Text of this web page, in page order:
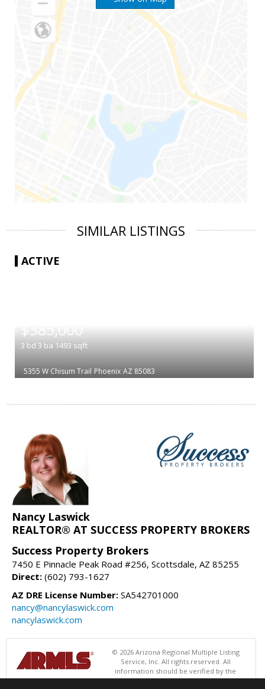
SIMILAR LISTINGS
ACTIVE
$385,000
3 bd 3 ba 1493 sqft
5355 W Chisum Trail Phoenix AZ 85083
Nancy Laswick
REALTOR® AT SUCCESS PROPERTY BROKERS
Success Property Brokers
7450 E Pinnacle Peak Road #256, Scottsdale, AZ 85255
Direct: (602) 793-1627
AZ DRE License Number: SA542701000
nancy@nancylaswick.com
nancylaswick.com
© 2026 Arizona Regional Multiple Listing
Service, Inc. All rights reserved. All
information should be verified by the
recipient and none is guaranteed as accurate by ARMLS. The ARMLS